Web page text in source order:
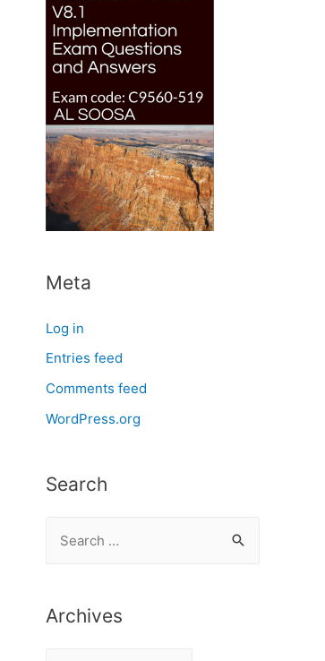
Meta
Log in
Entries feed
Comments feed
WordPress.org
Search
r
Archives